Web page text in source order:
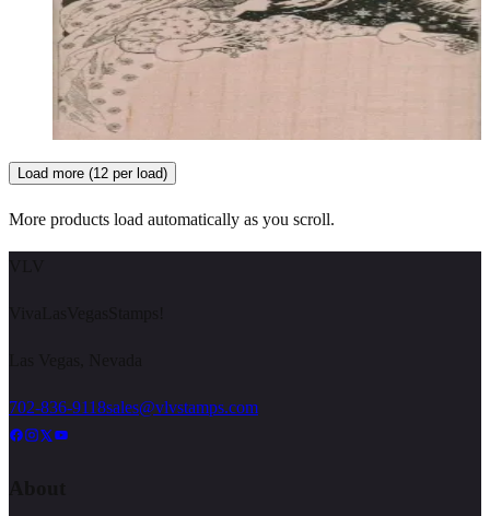
Fantasy
$19.20
Choose options
Load more (12 per load)
More products load automatically as you scroll.
702-836-9118sales@vlvstamps.com